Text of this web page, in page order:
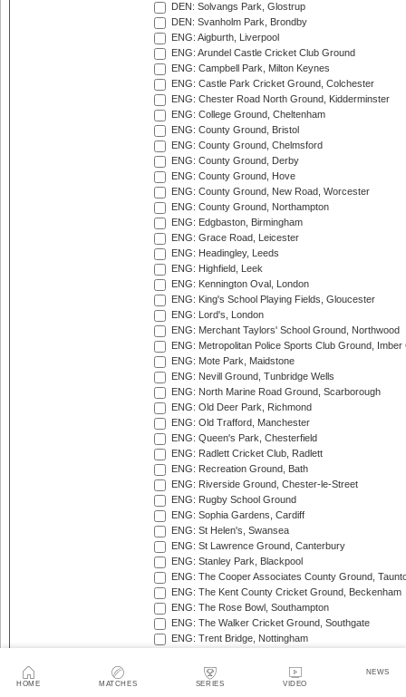
HOME MATCHES SERIES VIDEO
NEWS
DEN: Solvangs Park, Glostrup
DEN: Svanholm Park, Brondby
ENG: Aigburth, Liverpool
ENG: Arundel Castle Cricket Club Ground
ENG: Campbell Park, Milton Keynes
ENG: Castle Park Cricket Ground, Colchester
ENG: Chester Road North Ground, Kidderminster
ENG: College Ground, Cheltenham
ENG: County Ground, Bristol
ENG: County Ground, Chelmsford
ENG: County Ground, Derby
ENG: County Ground, Hove
ENG: County Ground, New Road, Worcester
ENG: County Ground, Northampton
ENG: Edgbaston, Birmingham
ENG: Grace Road, Leicester
ENG: Headingley, Leeds
ENG: Highfield, Leek
ENG: Kennington Oval, London
ENG: King's School Playing Fields, Gloucester
ENG: Lord's, London
ENG: Merchant Taylors' School Ground, Northwood
ENG: Metropolitan Police Sports Club Ground,
ENG: Mote Park, Maidstone
ENG: Nevill Ground, Tunbridge Wells
ENG: North Marine Road Ground, Scarborough
ENG: Old Deer Park, Richmond
ENG: Old Trafford, Manchester
ENG: Queen's Park, Chesterfield
ENG: Radlett Cricket Club, Radlett
ENG: Recreation Ground, Bath
ENG: Riverside Ground, Chester-le-Street
ENG: Rugby School Ground
ENG: Sophia Gardens, Cardiff
ENG: St Helen's, Swansea
ENG: St Lawrence Ground, Canterbury
ENG: Stanley Park, Blackpool
ENG: The Cooper Associates County Ground,
ENG: The Kent County Cricket Ground, Beckenham
ENG: The Rose Bowl, Southampton
ENG: The Walker Cricket Ground, Southgate
ENG: Trent Bridge, Nottingham
ENG: Wardown Park, Luton
ENG: Whitgift School, Croydon